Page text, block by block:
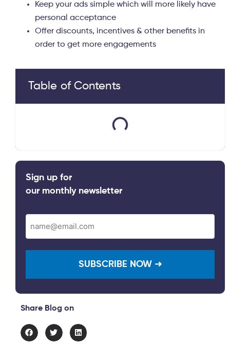
Keep your ads simple which will more likely have
personal acceptance
Offer discounts, incentives & other benefits in
order to get more engagements
Table of Contents
Sign up for
our monthly newsletter
Share Blog on